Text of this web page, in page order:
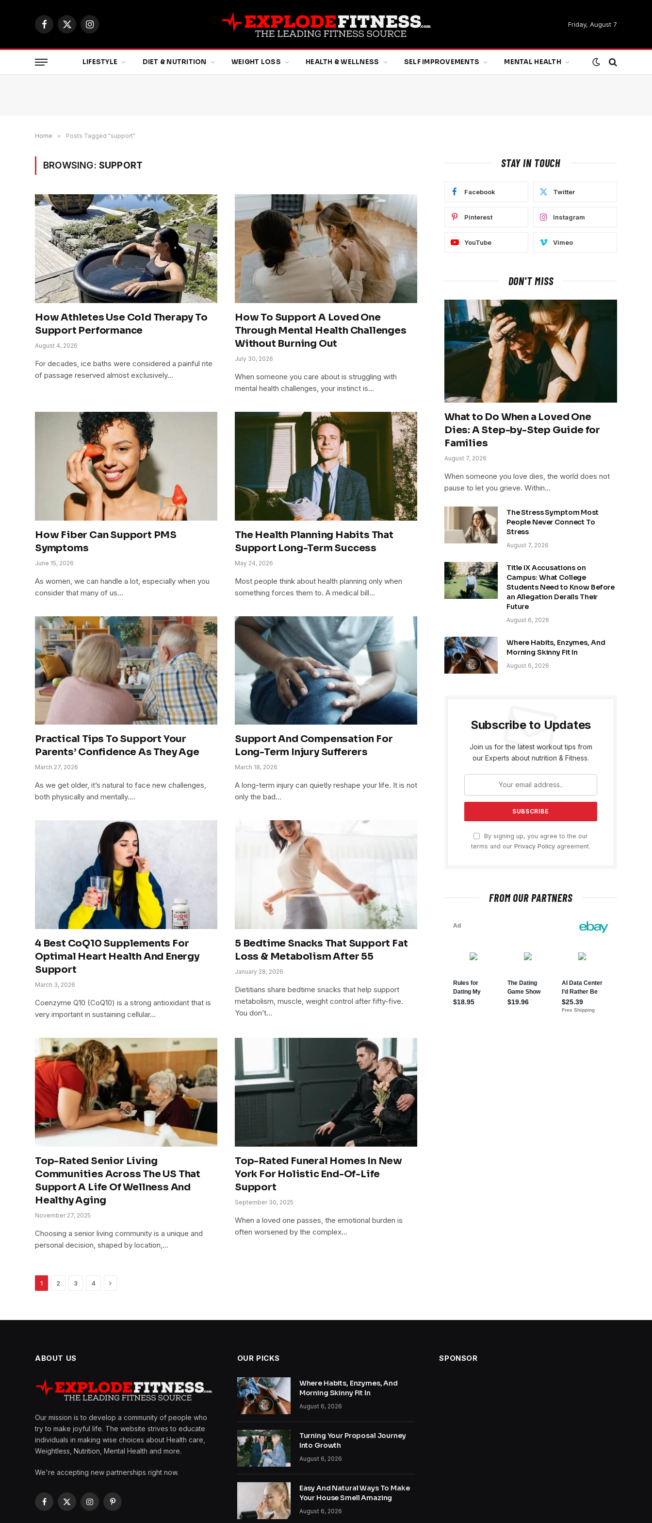
Facebook
X
Instagram
Friday, August 7
LIFESTYLE DIET & NUTRITION WEIGHT LOSS HEALTH & WELLNESS SELF IMPROVEMENTS MENTAL HEALTH
Home » Posts Tagged "support"
BROWSING: SUPPORT
How Athletes Use Cold Therapy To
Support Performance
August 4, 2026
For decades, ice baths were considered a painful rite
of passage reserved almost exclusively…
How To Support A Loved One
Through Mental Health Challenges
Without Burning Out
July 30, 2026
When someone you care about is struggling with
mental health challenges, your instinct is…
How Fiber Can Support PMS
Symptoms
June 15, 2026
As women, we can handle a lot, especially when you
consider that many of us…
The Health Planning Habits That
Support Long-Term Success
May 24, 2026
Most people think about health planning only when
something forces them to. A medical bill…
Practical Tips To Support Your
Parents’ Confidence As They Age
March 27, 2026
As we get older, it’s natural to face new challenges,
both physically and mentally.…
Support And Compensation For
Long-Term Injury Sufferers
March 18, 2026
A long-term injury can quietly reshape your life. It is not
only the bad…
4 Best CoQ10 Supplements For
Optimal Heart Health And Energy
Support
March 3, 2026
Coenzyme Q10 (CoQ10) is a strong antioxidant that is
very important in sustaining cellular…
5 Bedtime Snacks That Support Fat
Loss & Metabolism After 55
January 28, 2026
Dietitians share bedtime snacks that help support
metabolism, muscle, weight control after fifty-five.
You don’t…
Top-Rated Senior Living
Communities Across The US That
Support A Life Of Wellness And
Healthy Aging
November 27, 2025
Choosing a senior living community is a unique and
personal decision, shaped by location,…
Top-Rated Funeral Homes In New
York For Holistic End-Of-Life
Support
September 30, 2025
When a loved one passes, the emotional burden is
often worsened by the complex…
1 2 3 4 Next
STAY IN TOUCH
Facebook Twitter
Pinterest Instagram
YouTube Vimeo
DON'T MISS
What to Do When a Loved One
Dies: A Step-by-Step Guide for
Families
August 7, 2026
When someone you love dies, the world does not
pause to let you grieve. Within…
The Stress Symptom Most
People Never Connect To
Stress
August 7, 2026
Title IX Accusations on
Campus: What College
Students Need to Know Before
an Allegation Derails Their
Future
August 6, 2026
Where Habits, Enzymes, And
Morning Skinny Fit In
August 6, 2026
Subscribe to Updates
Join us for the latest workout tips from
our Experts about nutrition & Fitness.
By signing up, you agree to the our
terms and our Privacy Policy agreement.
FROM OUR PARTNERS
ABOUT US
Our mission is to develop a community of people who
try to make joyful life. The website strives to educate
individuals in making wise choices about Health care,
Weightless, Nutrition, Mental Health and more.
We're accepting new partnerships right now.
Facebook
X
InstagramPinterest
OUR PICKS
Where Habits, Enzymes, And
Morning Skinny Fit In
August 6, 2026
Turning Your Proposal Journey
Into Growth
August 6, 2026
Easy And Natural Ways To Make
Your House Smell Amazing
August 6, 2026
SPONSOR